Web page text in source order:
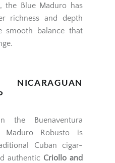
the Blue Maduro has
richness and depth
smooth balance that
the Buenaventura
Maduro Robusto is
Cuban cigar-
authentic Criollo and